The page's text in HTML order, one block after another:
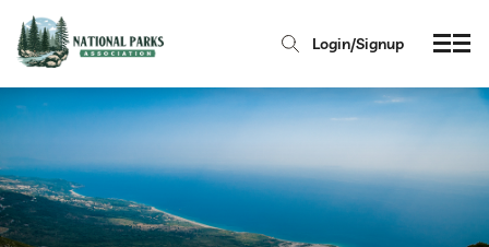
Login/Signup